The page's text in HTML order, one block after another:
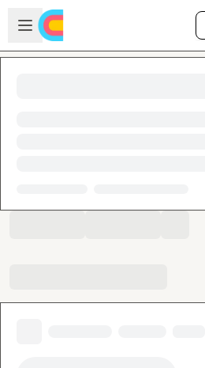
Skip to main content
Open sidebar